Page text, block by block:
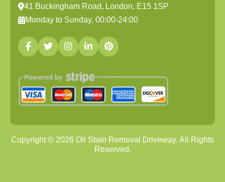
41 Buckingham Road, London, E15 1SP
Monday to Sunday, 00:00-24:00
Copyright © 2026 Oil Stain Removal Driveway. All Rights
Reserved.